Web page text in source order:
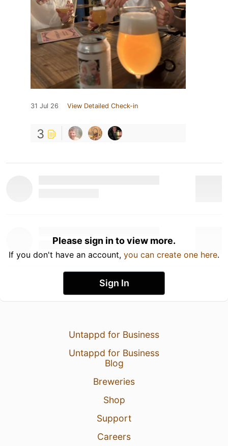
31 Jul 26 View Detailed Check-in
3
Please sign in to view more.
If you don't have an account, you can create one here.
Sign In
Untappd for Business
Untappd for Business
Blog
Breweries
Shop
Support
Careers